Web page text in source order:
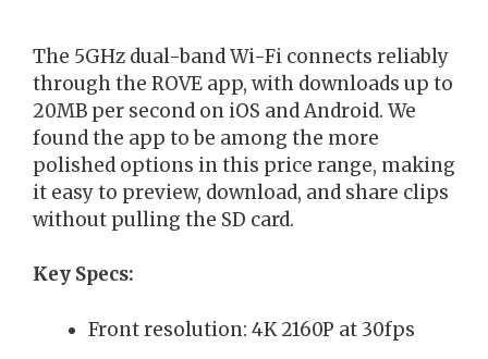
The 5GHz dual-band Wi-Fi connects reliably
through the ROVE app, with downloads up to
20MB per second on iOS and Android. We
found the app to be among the more
polished options in this price range, making
it easy to preview, download, and share clips
without pulling the SD card.
Key Specs:
Front resolution: 4K 2160P at 30fps